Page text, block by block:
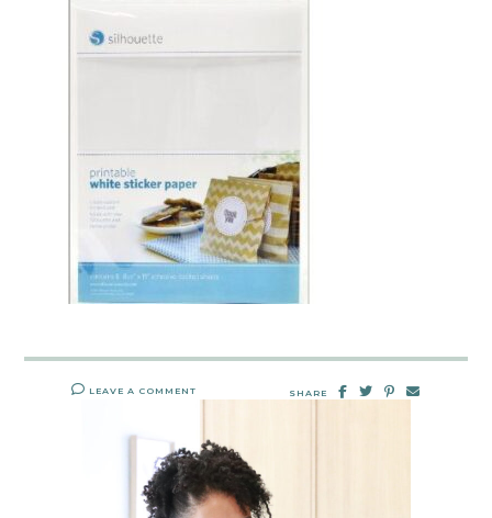
LEAVE A COMMENT SHARE